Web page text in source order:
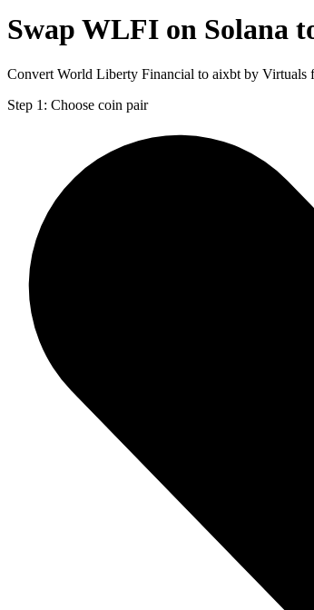
Swap WLFI on Solana
Convert World Liberty Financial to aixbt by
Step 1: Choose coin pair